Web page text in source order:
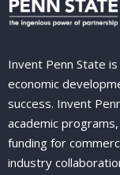
Invent Penn State
economic
success. Invent
academic
funding for
industry